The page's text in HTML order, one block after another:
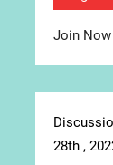
Join Now
28th ,